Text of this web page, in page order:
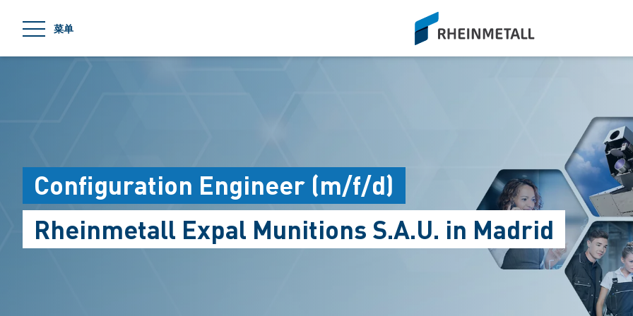
菜单
siteLogo
Configuration Engineer (m/f/d)
Rheinmetall Expal Munitions S.A.U. in Madrid